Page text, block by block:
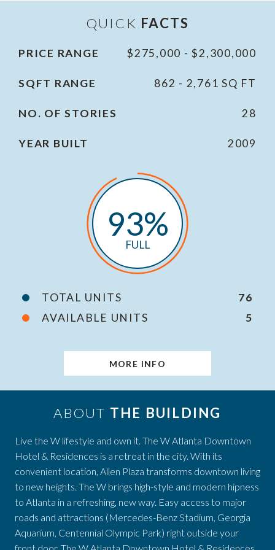
QUICK FACTS
PRICE RANGE $275,000 - $2,300,000
SQFT RANGE 862 - 2,761 SQ FT
NO. OF STORIES 28
YEAR BUILT 2009
93%
FULL
TOTAL UNITS
76
AVAILABLE UNITS
5
MORE INFO
ABOUT THE BUILDING
Live the W lifestyle and own it. The W Atlanta Downtown
Hotel & Residences is a retreat in the city. With its
convenient location, Allen Plaza transforms downtown living
to new heights. The W brings high-style and modern hipness
to Atlanta in a refreshing, new way. Easy access to major
roads and attractions (Mercedes-Benz Stadium, Georgia
Aquarium, Centennial Olympic Park) right outside your